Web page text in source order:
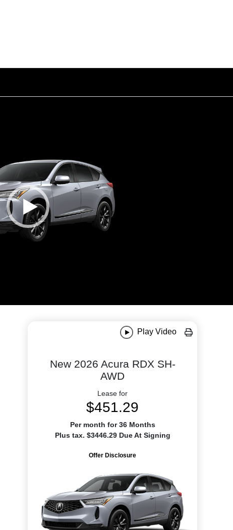
Play Video
New 2026 Acura RDX SH-
AWD
Lease for
$451.29
Per month for 36 Months
Plus tax. $3446.29 Due At Signing
Offer Disclosure